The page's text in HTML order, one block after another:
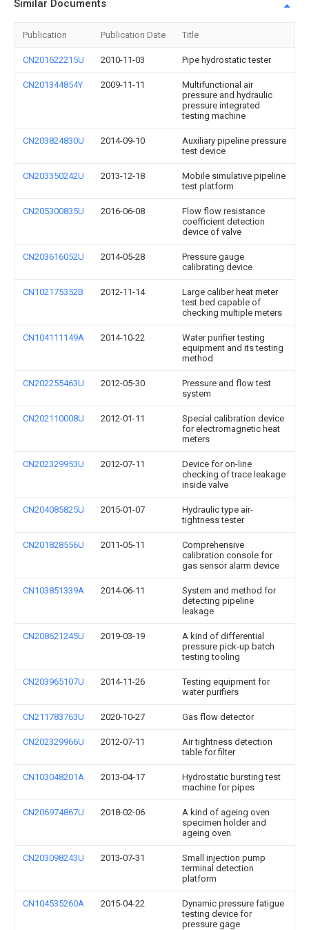
Similar Documents
Publication Publication Date Title
CN201622215U 2010-11-03 Pipe hydrostatic tester
CN201344854Y 2009-11-11
Multifunctional air
pressure and hydraulic
pressure integrated
testing machine
CN203824830U 2014-09-10
Auxiliary pipeline pressure
test device
CN203350242U 2013-12-18
Mobile simulative pipeline
test platform
CN205300835U 2016-06-08
Flow flow resistance
coefficient detection
device of valve
CN203616052U 2014-05-28
Pressure gauge
calibrating device
CN102175352B 2012-11-14
Large caliber heat meter
test bed capable of
checking multiple meters
CN104111149A 2014-10-22
Water purifier testing
equipment and its testing
method
CN202255463U 2012-05-30
Pressure and flow test
system
CN202110008U 2012-01-11
Special calibration device
for electromagnetic heat
meters
CN202329953U 2012-07-11
Device for on-line
checking of trace leakage
inside valve
CN204085825U 2015-01-07
Hydraulic type air-
tightness tester
CN201828556U 2011-05-11
Comprehensive
calibration console for
gas sensor alarm device
CN103851339A 2014-06-11
System and method for
detecting pipeline
leakage
CN208621245U 2019-03-19
A kind of differential
pressure pick-up batch
testing tooling
CN203965107U 2014-11-26
Testing equipment for
water purifiers
CN211783763U 2020-10-27 Gas flow detector
CN202329966U 2012-07-11
Air tightness detection
table for filter
CN103048201A 2013-04-17
Hydrostatic bursting test
machine for pipes
CN206974867U 2018-02-06
A kind of ageing oven
specimen holder and
ageing oven
CN203098243U 2013-07-31
Small injection pump
terminal detection
platform
CN104535260A 2015-04-22
Dynamic pressure fatigue
testing device for
pressure gage